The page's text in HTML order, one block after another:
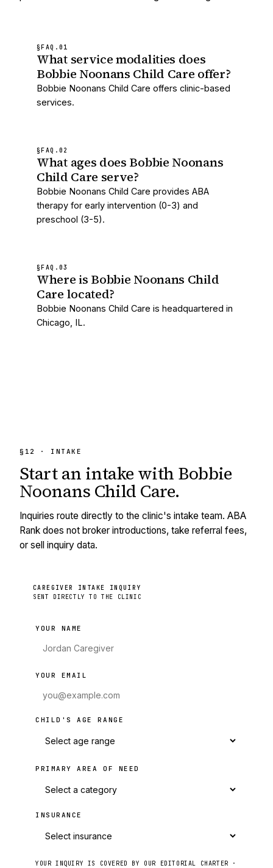
§FAQ. 01
What service modalities does
Bobbie Noonans Child Care offer?
Bobbie Noonans Child Care offers clinic-based
services.
§FAQ. 02
What ages does Bobbie Noonans
Child Care serve?
Bobbie Noonans Child Care provides ABA
therapy for early intervention (0-3) and
preschool (3-5).
§FAQ. 03
Where is Bobbie Noonans Child
Care located?
Bobbie Noonans Child Care is headquartered in
Chicago, IL.
§12 · INTAKE
Start an intake with Bobbie
Noonans Child Care.
Inquiries route directly to the clinic's intake team. ABA
Rank does not broker introductions, take referral fees,
or sell inquiry data.
CAREGIVER INTAKE INQUIRY
SENT DIRECTLY TO THE CLINIC
YOUR NAME
YOUR EMAIL
CHILD'S AGE RANGE
PRIMARY AREA OF NEED
INSURANCE
YOUR INQUIRY IS COVERED BY OUR EDITORIAL CHARTER ·